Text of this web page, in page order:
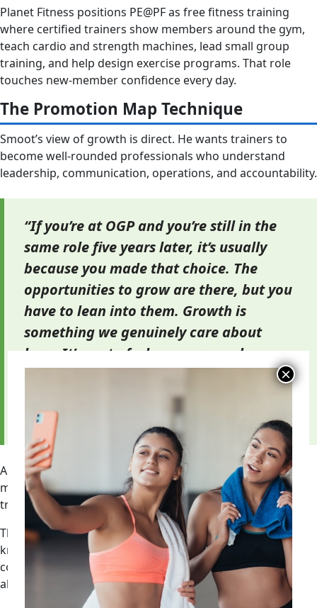
Planet Fitness positions PE@PF as free fitness training
where certified trainers show members around the gym,
teach cardio and strength machines, lead small group
training, and help design exercise programs. That role
touches new-member confidence every day.
The Promotion Map Technique
Smoot’s view of growth is direct. He wants trainers to
become well-rounded professionals who understand
leadership, communication, operations, and accountability.
“If you’re at OGP and you’re still in the
same role five years later, it’s usually
because you made that choice. The
opportunities to grow are there, but you
have to lean into them. Growth is
something we genuinely care about
here. It’s part of who we are, and
honestly, it’s right there in our name.”
— Jeremy Smoot, Director of Fitness Training,
Ohana Growth Partners
A trainer’s next step may be assistant manager, general
manager, fitness support lead, regional fitness support,
training director, or another operations role.
That growth path demands more than exercise
knowledge. It requires schedule discipline, member
communication, accountability, team judgment, and the
ability to solve problems.